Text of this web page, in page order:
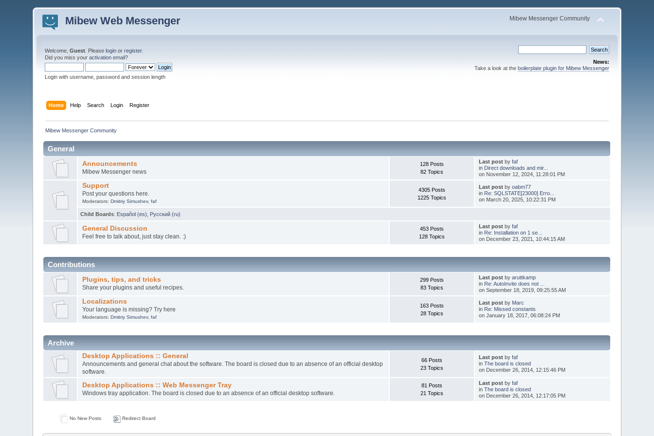
Mibew Web Messenger Mibew Messenger Community
Welcome,Guest . Pleaselogin orregister.
Did you miss youractivation email?
Login with username, password and session length
News:
Take a look at the boilerplate plugin for Mibew Messenger
Home Help Search Login Register
Mibew Messenger Community
General
Announcements
Mibew Messenger news
128 Posts
82 Topics
Last postby faf
in Direct downloads and mir...
on November 12, 2024, 11:28:01 PM
Support
Post your questions here.
Moderators: Dmitriy Simushev, faf
4305 Posts
1225 Topics
Last postby oabm77
in Re: SQLSTATE[23000] Erro...
on March 20, 2025, 10:22:31 PM
Child Boards: Español (es) Русский (ru)
General Discussion
Feel free to talk about, just stay clean. :)
453 Posts
128 Topics
Last postby faf
in Re: Installation on 1 se...
on December 23, 2021, 10:44:15 AM
Contributions
Plugins, tips, and tricks
Share your plugins and useful recipes.
299 Posts
83 Topics
Last postby aruttkamp
in Re: AutoInvite does not ...
on September 18, 2019, 09:25:55 AM
Localizations
Your language is missing? Try here
Moderators: Dmitriy Simushev, faf
163 Posts
28 Topics
Last postby Marc
in Re: Missed constants
on January 18, 2017, 06:08:24 PM
Archive
Desktop Applications :: General
Announcements and general chat about the software. The board is closed due to an absence of an official desktop
software.
66 Posts
23 Topics
Last postby faf
in The board is closed
on December 26, 2014, 12:15:46 PM
Desktop Applications :: Web Messenger Tray
Windows tray application. The board is closed due to an absence of an official desktop software.
81 Posts
21 Topics
Last postby faf
in The board is closed
on December 26, 2014, 12:17:05 PM
No New Posts Redirect Board